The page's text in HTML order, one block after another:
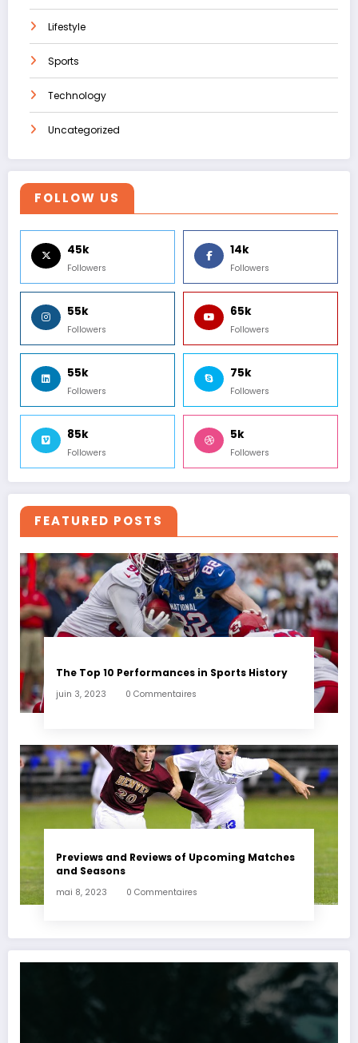
Lifestyle
Sports
Technology
Uncategorized
FOLLOW US
45k
Followers
14k
Followers
55k
Followers
65k
Followers
55k
Followers
75k
Followers
85k
Followers
5k
Followers
FEATURED POSTS
The Top 10 Performances in Sports History
juin 3, 2023 0 Commentaires
Previews and Reviews of Upcoming Matches
and Seasons
mai 8, 2023 0 Commentaires